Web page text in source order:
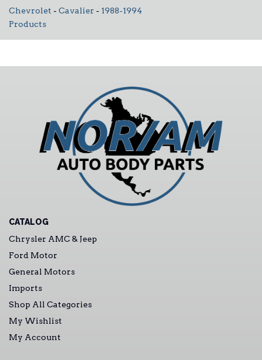
Chevrolet - Cavalier - 1988-1994
Products
CATALOG
Chrysler AMC & Jeep
Ford Motor
General Motors
Imports
Shop All Categories
My Wishlist
My Account